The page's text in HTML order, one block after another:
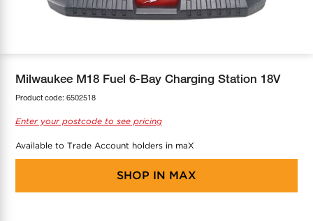
Milwaukee M18 Fuel 6-Bay Charging Station 18V
Product code: 6502518
Enter your postcode to see pricing
Available to Trade Account holders in maX
SHOP IN MAX